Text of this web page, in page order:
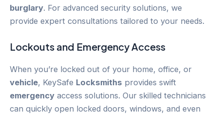
burglary. For advanced security solutions, we
provide expert consultations tailored to your needs.
Lockouts and Emergency Access
When you’re locked out of your home, office, or
vehicle, KeySafe Locksmiths provides swift
emergency access solutions. Our skilled technicians
can quickly open locked doors, windows, and even